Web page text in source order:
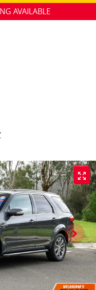
AVAILABLE